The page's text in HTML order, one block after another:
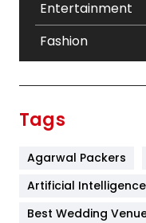
Entertainment
Fashion
Furniture
Tags
Agarwal Packers
Artificial Intelligence
Best Wedding